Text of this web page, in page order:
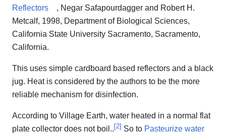
Reflectors
, Negar Safapourdagger and Robert H.
Metcalf, 1998, Department of Biological Sciences,
California State University Sacramento, Sacramento,
California.
This uses simple cardboard based reflectors and a black
jug. Heat is considered by the authors to be the more
reliable mechanism for disinfection.
According to Village Earth, water heated in a normal flat
plate collector does not boil..[2] So to Pasteurize water